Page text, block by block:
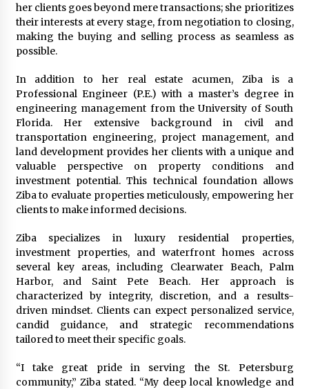
Harrison H. Lee, MD, DMD, FACS, Advances Facial
Rejuvenation And Facial Feminization Surgery
5 days ago
her clients goes beyond mere transactions; she prioritizes
their interests at every stage, from negotiation to closing,
making the buying and selling process as seamless as
possible.
In addition to her real estate acumen, Ziba is a
Professional Engineer (P.E.) with a master’s degree in
engineering management from the University of South
Florida. Her extensive background in civil and
transportation engineering, project management, and
land development provides her clients with a unique and
valuable perspective on property conditions and
investment potential. This technical foundation allows
Ziba to evaluate properties meticulously, empowering her
clients to make informed decisions.
Ziba specializes in luxury residential properties,
investment properties, and waterfront homes across
several key areas, including Clearwater Beach, Palm
Harbor, and Saint Pete Beach. Her approach is
characterized by integrity, discretion, and a results-
driven mindset. Clients can expect personalized service,
candid guidance, and strategic recommendations
tailored to meet their specific goals.
“I take great pride in serving the St. Petersburg
community,” Ziba stated. “My deep local knowledge and